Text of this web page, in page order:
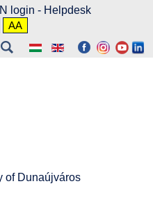
login - Helpdesk
AA
of Dunaújváros